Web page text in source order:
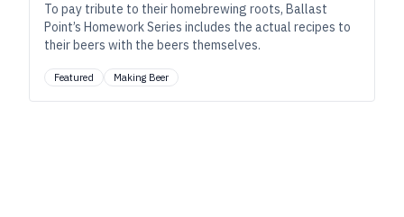
To pay tribute to their homebrewing roots, Ballast
Point’s Homework Series includes the actual recipes to
their beers with the beers themselves.
Featured Making Beer